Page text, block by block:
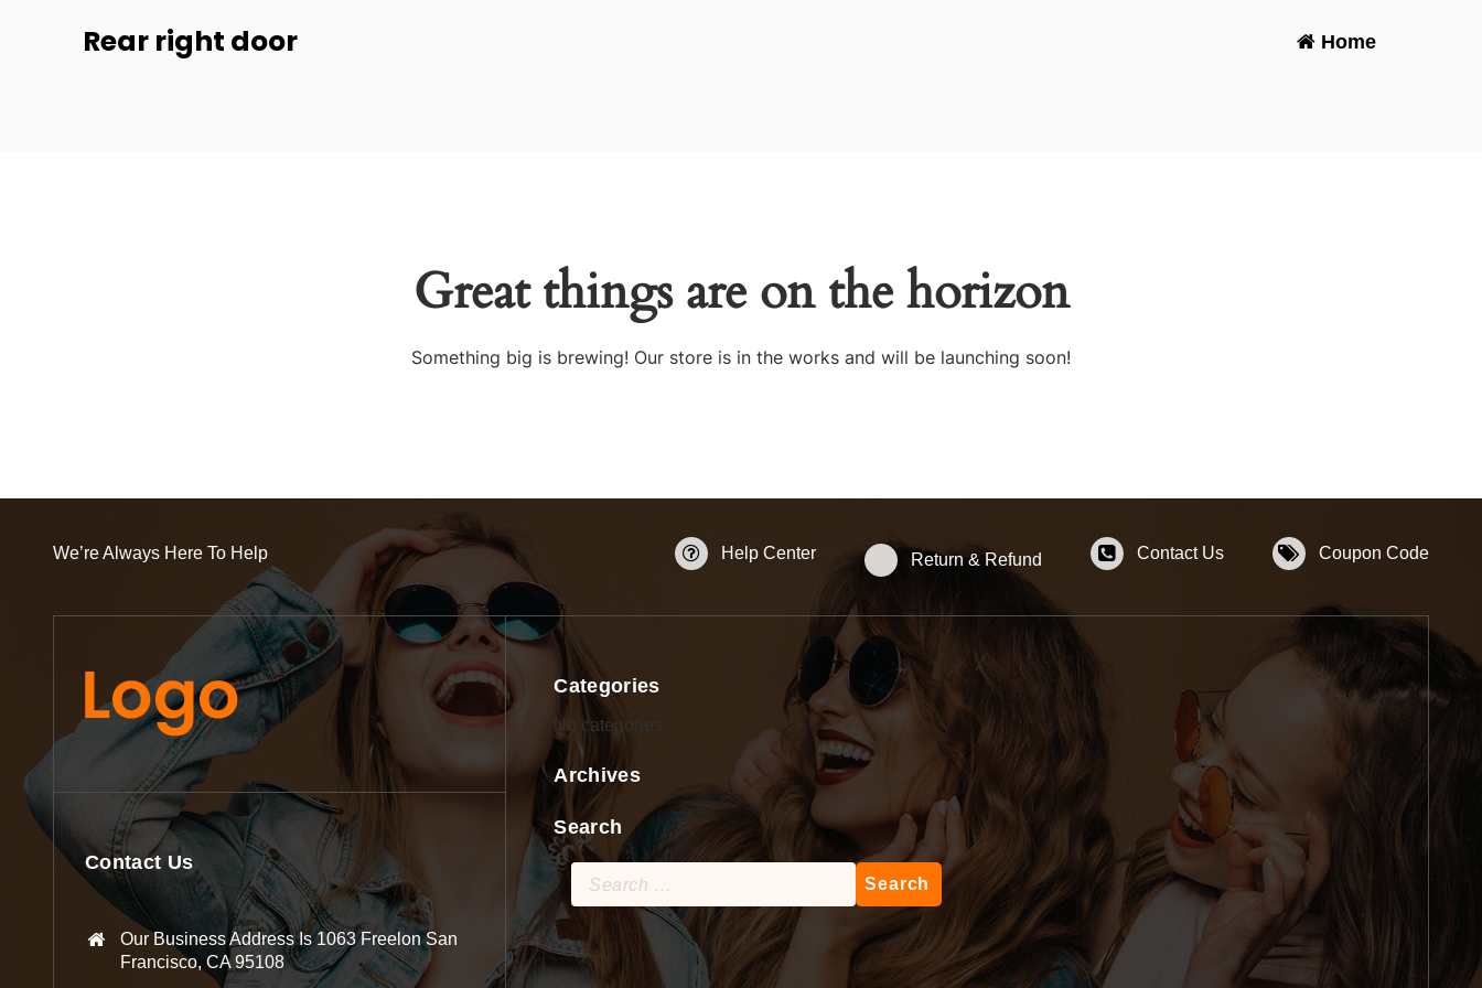
Rear right door Home
Great things are on the horizon
Something big is brewing! Our store is in the works and will be launching soon!
We’re Always Here To Help Help Center Return & Refund Contact Us Coupon Code
Contact Us
Our Business Address Is 1063 Freelon San
Francisco, CA 95108
Categories
No categories
Archives
Search
Search
for: